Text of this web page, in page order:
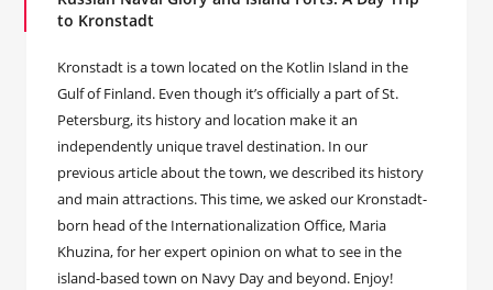
to Kronstadt
Kronstadt is a town located on the Kotlin Island in the
Gulf of Finland. Even though it’s officially a part of St.
Petersburg, its history and location make it an
independently unique travel destination. In our
previous article about the town, we described its history
and main attractions. This time, we asked our Kronstadt-
born head of the Internationalization Office, Maria
Khuzina, for her expert opinion on what to see in the
island-based town on Navy Day and beyond. Enjoy!